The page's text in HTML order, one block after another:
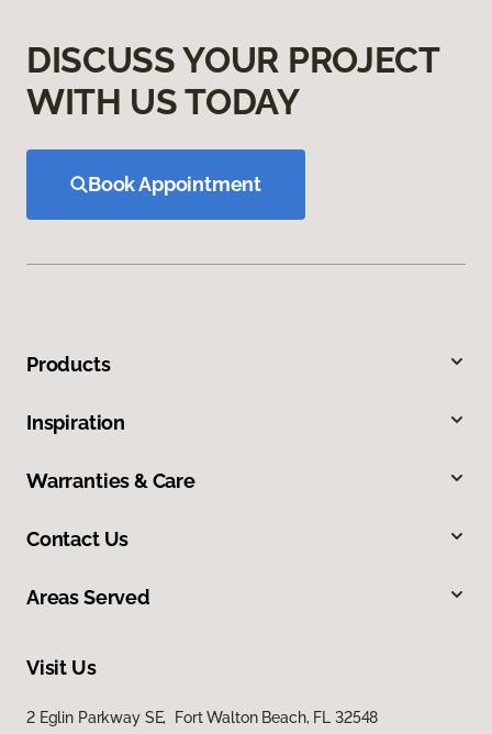
DISCUSS YOUR PROJECT
WITH US TODAY
Book Appointment
Products
Inspiration
Warranties & Care
Contact Us
Areas Served
Visit Us
2 Eglin Parkway SE, Fort Walton Beach, FL 32548